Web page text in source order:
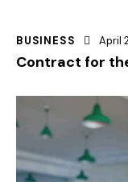
BUSINESS April
Contract for